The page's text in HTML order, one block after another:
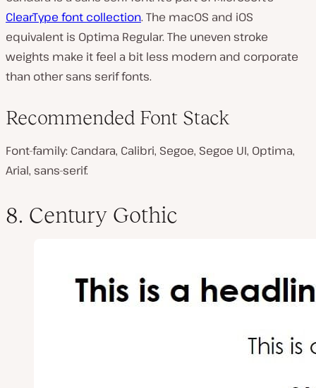
ClearType font collection. The macOS and iOS
equivalent is Optima Regular. The uneven stroke
weights make it feel a bit less modern and corporate
than other sans serif fonts.
Recommended Font Stack
Font-family: Candara, Calibri, Segoe, Segoe UI, Optima,
Arial, sans-serif.
8. Century Gothic